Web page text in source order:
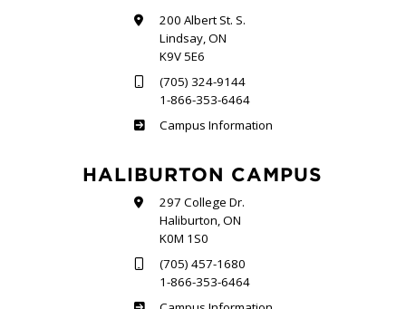
200 Albert St. S.
Lindsay, ON
K9V 5E6
(705) 324-9144
1-866-353-6464
Frost
Campus Information
HALIBURTON CAMPUS
297 College Dr.
Haliburton, ON
K0M 1S0
(705) 457-1680
1-866-353-6464